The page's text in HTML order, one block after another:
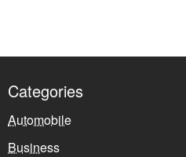
Categories
Automobile
Business